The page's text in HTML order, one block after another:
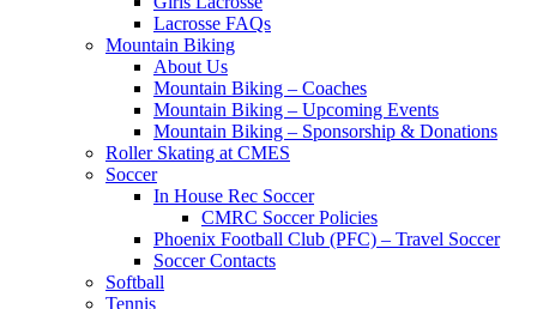
Lacrosse FAQs
Mountain Biking
About Us
Mountain Biking – Coaches
Mountain Biking – Upcoming Events
Mountain Biking – Sponsorship & Donations
Roller Skating at CMES
Soccer
In House Rec Soccer
CMRC Soccer Policies
Phoenix Football Club (PFC) – Travel Soccer
Soccer Contacts
Softball
Tennis